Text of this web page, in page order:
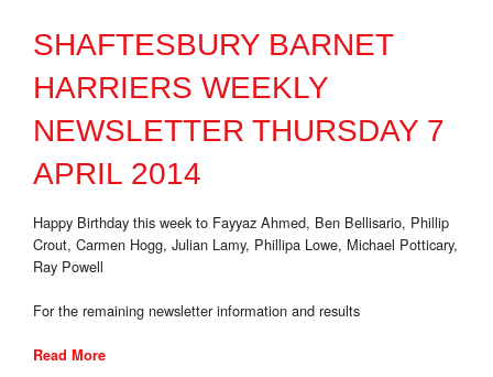
SHAFTESBURY BARNET
HARRIERS WEEKLY
NEWSLETTER THURSDAY 7
APRIL 2014
Happy Birthday this week to Fayyaz Ahmed, Ben Bellisario, Phillip
Crout, Carmen Hogg, Julian Lamy, Phillipa Lowe, Michael Potticary,
Ray Powell
For the remaining newsletter information and results
Read More